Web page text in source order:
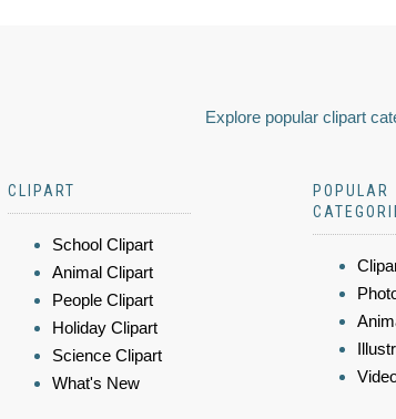
Explore popular clipart
CLIPART
School Clipart
Animal Clipart
People Clipart
Holiday Clipart
Science Clipart
What's New
POPULAR